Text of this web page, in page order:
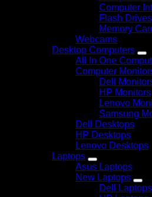
Computer
Flash Drives
Memory
Webcams
Desktop Computers
All In One
Computer
Dell
HP Monitors
Lenovo
Samsung
Dell Desktops
HP Desktops
Lenovo Desktops
Laptops
Asus Laptops
New Laptops
Dell Laptops